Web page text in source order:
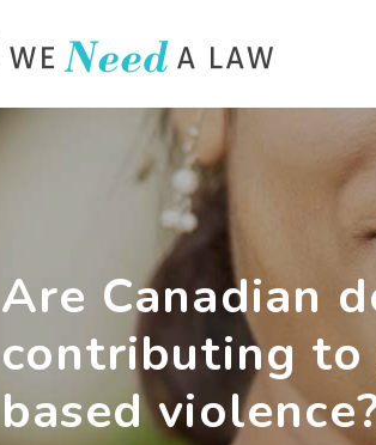
Are Canadian
contributing to
based